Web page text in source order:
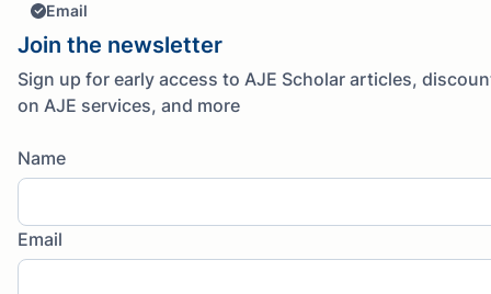
Email
Join the newsletter
Sign up for early access to AJE Scholar articles,
on AJE services, and more
Name
Email